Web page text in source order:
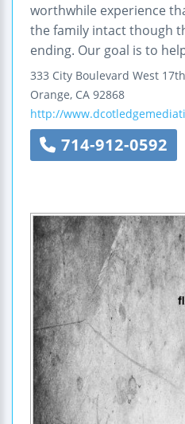
worthwhile experience
the family intact though
ending. Our goal is to
333 City Boulevard West
Orange, CA 92868
http://
714-912-0592